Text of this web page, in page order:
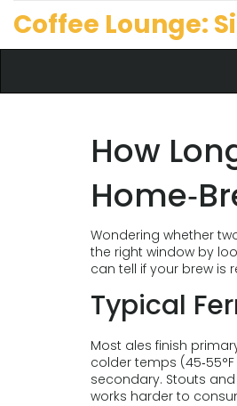
Coffee Lounge:
How
Wondering whether
the right window by
can tell if your brew is
Typical
Most ales finish
colder temps
secondary. Stouts
works harder to